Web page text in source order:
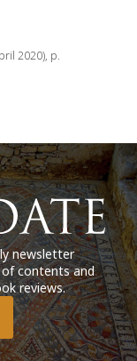
2020), p.
newsletter
of contents and
reviews.